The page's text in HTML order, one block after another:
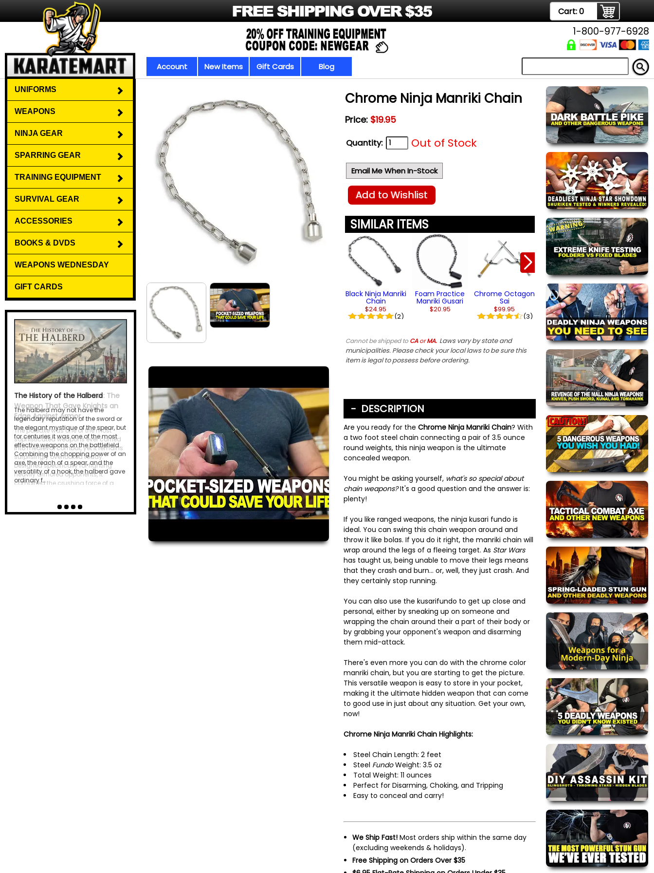
Cart:0
Account New Items Gift Cards Blog
1-800-977-6928
UNIFORMS
WEAPONS
NINJA GEAR
SPARRING GEAR
TRAINING EQUIPMENT
SURVIVAL GEAR
ACCESSORIES
BOOKS & DVDS
WEAPONS WEDNESDAY
GIFT CARDS
The History of the Halberd
The halberd may not have the
legendary reputation of the sword or
the elegant mystique of the spear, but
for centuries it was one of the most
effective weapons on the battlefield.
Combining the chopping power of an
axe, the reach of a spear, and the
versatility of a hook, the halberd gave
ordinary f…
Chrome Ninja Manriki Chain
Price: $19.95
Quantity: Out of Stock
Email Me When In-Stock
Add to Wishlist
SIMILAR ITEMS
Black Ninja Manriki
Chain
$24.95
(2)
Foam Practice
Manriki Gusari
$20.95
Chrome Octagon
Sai
$99.95
(3)
Lethal Chrome
Bat Shuriken
$13.95
(2)
Scorpion
Dart
From $94.95
Cannot be shipped to CAorMA. Laws vary by state and
municipalities. Please check your local laws to be sure this
item is legal to possess before ordering.
DESCRIPTION
Are you ready for the Chrome Ninja Manriki Chain? With
a two foot steel chain connecting a pair of 3.5 ounce
round weights, this ninja weapon is the ultimate
concealed weapon.
You might be asking yourself, what's so special about
chain weapons?It's a good question and the answer is:
plenty!
If you like ranged weapons, the ninja kusari fundo is
ideal. You can swing this chain weapon around and
throw it like bolas. If you do it right, the manriki chain will
wrap around the legs of a fleeing target. As Star Wars
has taught us, being unable to move their legs means
that they crash and burn... or, well, they just crash. And
they certainly stop running.
You can also use the kusarifundo to get up close and
personal, either by sneaking up on someone and
wrapping the chain around their a part of their body or
by grabbing your opponent's weapon and disarming
them mid-attack.
There's even more you can do with the chrome color
manriki chain, but you are starting to get the picture.
This versatile weapon is easy to store in your pocket,
making it the ultimate hidden weapon that can come
to good use in just about any situation. Get your own,
now!
Chrome Ninja Manriki Chain Highlights:
Steel Chain Length: 2 feet
Steel FundoWeight: 3.5 oz
Total Weight: 11 ounces
Perfect for Disarming, Choking, and Tripping
Easy to conceal and carry!
We Ship Fast!Most orders ship within the same day
(excluding weekends & holidays).
Free Shipping on Orders Over $35